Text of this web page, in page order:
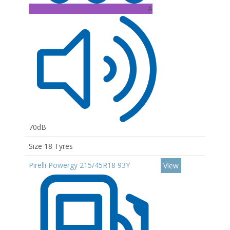
A
70dB
Size 18 Tyres
Pirelli Powergy 215/45R18 93Y
View